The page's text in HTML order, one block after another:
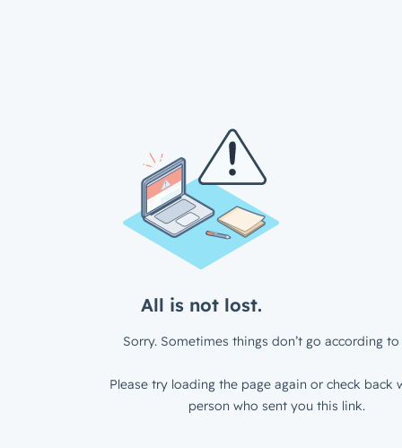
All is not lost.
Sorry. Sometimes things don’t go according to
Please try loading the page again or check back
person who sent you this link.